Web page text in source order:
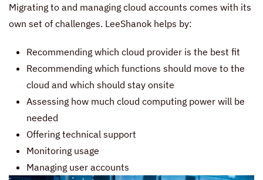
Migrating to and managing cloud accounts comes with its
own set of challenges. LeeShanok helps by:
Recommending which cloud provider is the best fit
Recommending which functions should move to the
cloud and which should stay onsite
Assessing how much cloud computing power will be
needed
Offering technical support
Monitoring usage
Managing user accounts